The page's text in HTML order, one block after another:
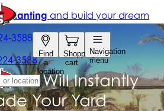
Will Instantly
Your Yard